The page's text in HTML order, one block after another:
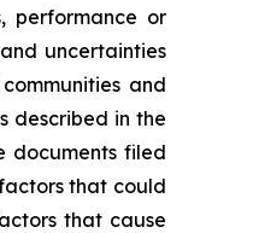
performance or
uncertainties
and
described in the
documents filed
that could
that cause